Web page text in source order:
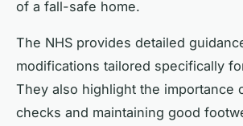
of a fall-safe home.
The NHS provides detailed
modifications tailored specifically
They also highlight the importance
checks and maintaining good